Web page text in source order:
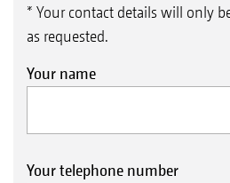
* Your contact details will only
as requested.
Your name
Your telephone number